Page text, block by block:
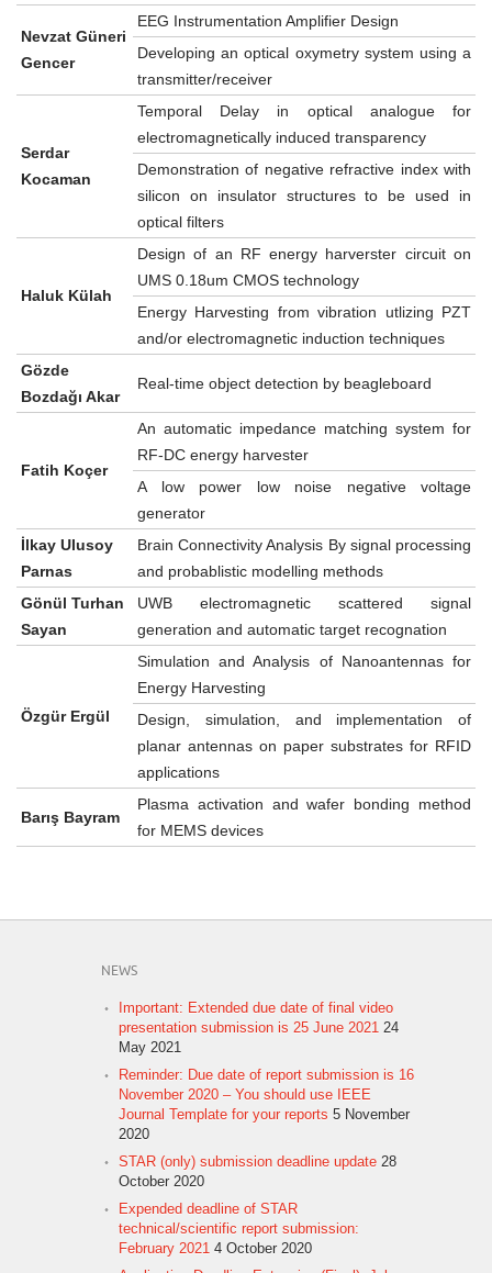
Nevzat Güneri
Gencer
EEG Instrumentation Amplifier Design
Developing an optical oxymetry system using a
transmitter/receiver
Serdar
Kocaman
Temporal Delay in optical analogue for
electromagnetically induced transparency
Demonstration of negative refractive index with
silicon on insulator structures to be used in
optical filters
Haluk Külah
Design of an RF energy harverster circuit on
UMS 0.18um CMOS technology
Energy Harvesting from vibration utlizing PZT
and/or electromagnetic induction techniques
Gözde
Bozdağı Akar
Real-time object detection by beagleboard
Fatih Koçer
An automatic impedance matching system for
RF-DC energy harvester
A low power low noise negative voltage
generator
İlkay Ulusoy
Parnas
Brain Connectivity Analysis By signal processing
and probablistic modelling methods
Gönül Turhan
Sayan
UWB electromagnetic scattered signal
generation and automatic target recognation
Özgür Ergül
Simulation and Analysis of Nanoantennas for
Energy Harvesting
Design, simulation, and implementation of
planar antennas on paper substrates for RFID
applications
Barış Bayram
Plasma activation and wafer bonding method
for MEMS devices
NEWS
Important: Extended due date of final video
presentation submission is 25 June 2021 24
May 2021
Reminder: Due date of report submission is 16
November 2020 – You should use IEEE
Journal Template for your reports 5 November
2020
STAR (only) submission deadline update 28
October 2020
Expended deadline of STAR
technical/scientific report submission:
February 2021 4 October 2020